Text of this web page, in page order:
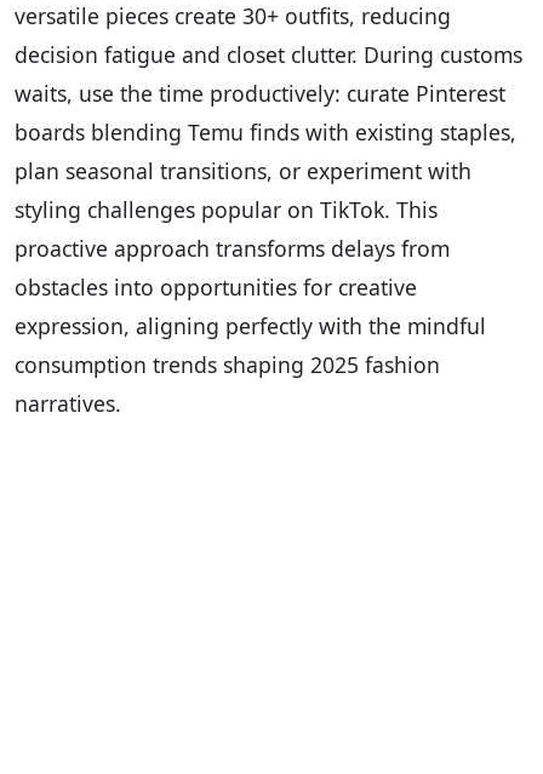
versatile pieces create 30+ outfits, reducing
decision fatigue and closet clutter. During customs
waits, use the time productively: curate Pinterest
boards blending Temu finds with existing staples,
plan seasonal transitions, or experiment with
styling challenges popular on TikTok. This
proactive approach transforms delays from
obstacles into opportunities for creative
expression, aligning perfectly with the mindful
consumption trends shaping 2025 fashion
narratives.